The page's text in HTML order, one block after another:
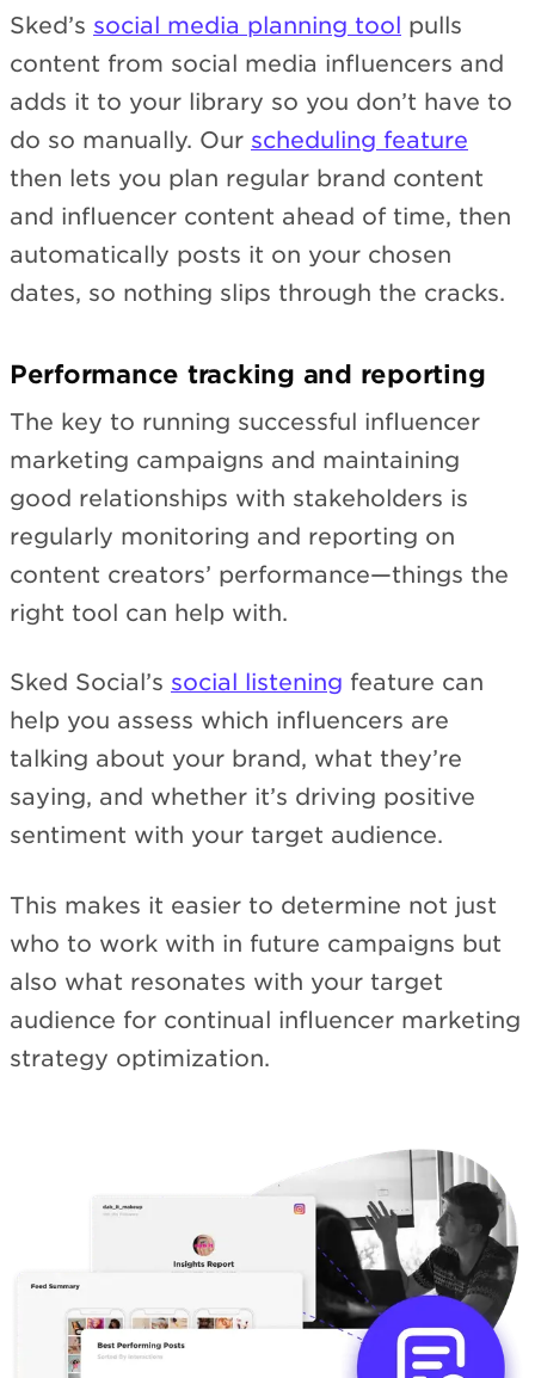
Sked’s social media planning tool pulls
content from social media influencers and
adds it to your library so you don’t have to
do so manually. Our scheduling feature
then lets you plan regular brand content
and influencer content ahead of time, then
automatically posts it on your chosen
dates, so nothing slips through the cracks.
Performance tracking and reporting
The key to running successful influencer
marketing campaigns and maintaining
good relationships with stakeholders is
regularly monitoring and reporting on
content creators’ performance—things the
right tool can help with.
Sked Social’s social listening feature can
help you assess which influencers are
talking about your brand, what they’re
saying, and whether it’s driving positive
sentiment with your target audience.
This makes it easier to determine not just
who to work with in future campaigns but
also what resonates with your target
audience for continual influencer marketing
strategy optimization.